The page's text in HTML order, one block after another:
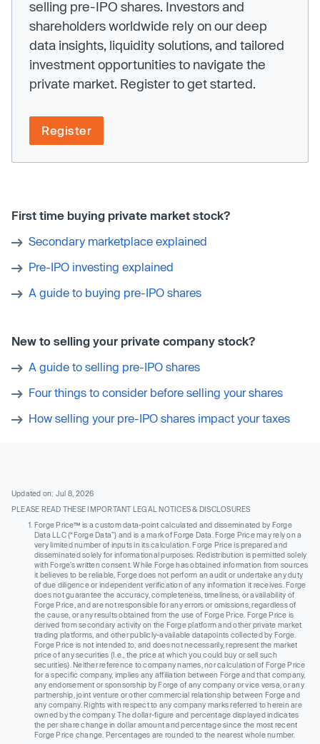
selling pre-IPO shares. Investors and
shareholders worldwide rely on our deep
data insights, liquidity solutions, and tailored
investment opportunities to navigate the
private market. Register to get started.
Register
First time buying private market stock?
Secondary marketplace explained
Pre-IPO investing explained
A guide to buying pre-IPO shares
New to selling your private company stock?
A guide to selling pre-IPO shares
Four things to consider before selling your shares
How selling your pre-IPO shares impact your taxes
Updated on: Jul 8, 2026
PLEASE READ THESE IMPORTANT LEGAL NOTICES & DISCLOSURES
Forge Price™ is a custom data-point calculated and disseminated by Forge
Data LLC (“Forge Data”) and is a mark of Forge Data. Forge Price may rely on a
very limited number of inputs in its calculation. Forge Price is prepared and
disseminated solely for informational purposes. Redistribution is permitted solely
with Forge’s written consent. While Forge has obtained information from sources
it believes to be reliable, Forge does not perform an audit or undertake any duty
of due diligence or independent verification of any information it receives. Forge
does not guarantee the accuracy, completeness, timeliness, or availability of
Forge Price, and are not responsible for any errors or omissions, regardless of
the cause, or any results obtained from the use of Forge Price. Forge Price is
derived from secondary activity on the Forge platform and other private market
trading platforms, and other publicly-available datapoints collected by Forge.
Forge Price is not intended to, and does not necessarily, represent the market
price of any securities (I.e., the price at which you could buy or sell such
securities). Neither reference to company names, nor calculation of Forge Price
for a specific company, implies any affiliation between Forge and that company,
any endorsement or sponsorship by Forge of any company or vice versa, or any
partnership, joint venture or other commercial relationship between Forge and
any company. Rights with respect to any company marks referred to herein are
owned by the company. The dollar-figure and percentage displayed indicates
the per share change in dollar amount and percentage since the most recent
Forge Price change. Percentages are rounded to the nearest whole number.